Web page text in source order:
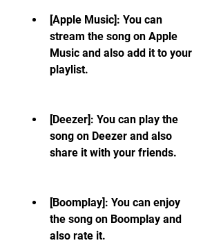
[Apple Music]: You can
stream the song on Apple
Music and also add it to your
playlist.
[Deezer]: You can play the
song on Deezer and also
share it with your friends.
[Boomplay]: You can enjoy
the song on Boomplay and
also rate it.